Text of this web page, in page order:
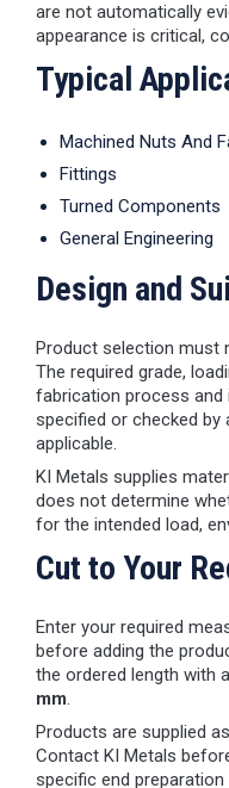
are not automatically
appearance is critical,
Typical
Machined Nuts And
Fittings
Turned Components
General Engineering
Design and
Product selection must
The required grade,
fabrication process and
specified or checked by
applicable.
KI Metals supplies
does not determine
for the intended load,
Cut to Your
Enter your required
before adding the
the ordered length with
mm.
Products are supplied
Contact KI Metals
specific end